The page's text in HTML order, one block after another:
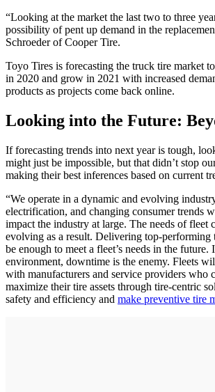
“Looking at the market the last two to three
possibility of pent up demand in the
Schroeder of Cooper Tire.
Toyo Tires is forecasting the truck tire market
in 2020 and grow in 2021 with increased
products as projects come back online.
Looking into the Future:
If forecasting trends into next year is tough,
might just be impossible, but that didn’t stop
making their best inferences based on current
“We operate in a dynamic and evolving
electrification, and changing consumer trends
impact the industry at large. The needs of fleet
evolving as a result. Delivering top-performing
be enough to meet a fleet’s needs in the future.
environment, downtime is the enemy. Fleets
with manufacturers and service providers who
maximize their tire assets through tire-centric
safety and efficiency and make preventive tire